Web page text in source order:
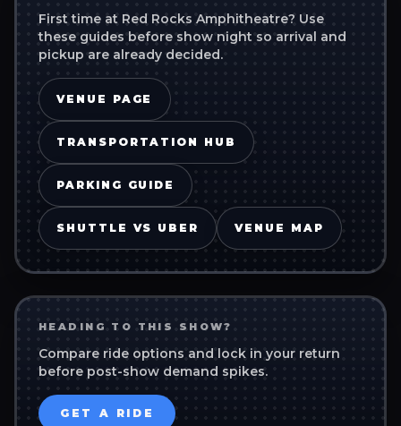
First time at Red Rocks Amphitheatre? Use
these guides before show night so arrival and
pickup are already decided.
VENUE PAGE
TRANSPORTATION HUB
PARKING GUIDE
SHUTTLE VS UBER VENUE MAP
HEADING TO THIS SHOW?
Compare ride options and lock in your return
before post-show demand spikes.
GET A RIDE